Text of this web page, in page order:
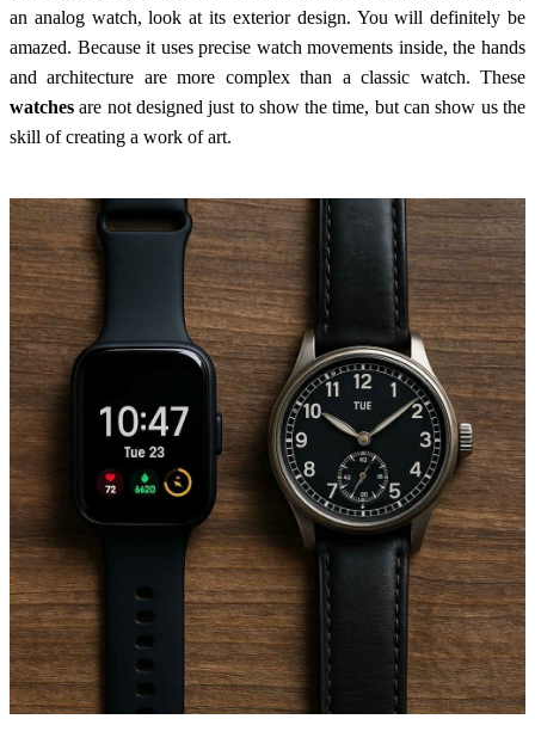
an analog watch, look at its exterior design. You will definitely be
amazed. Because it uses precise watch movements inside, the hands
and architecture are more complex than a classic watch. These
watches are not designed just to show the time, but can show us the
skill of creating a work of art.